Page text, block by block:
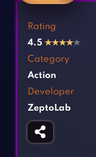
Card Games
Casual Games
Clicker Games
Crazy Games
Fighting Games
Girl Games
Rating
4.5 ★★★★★
Category
Action
Developer
ZeptoLab